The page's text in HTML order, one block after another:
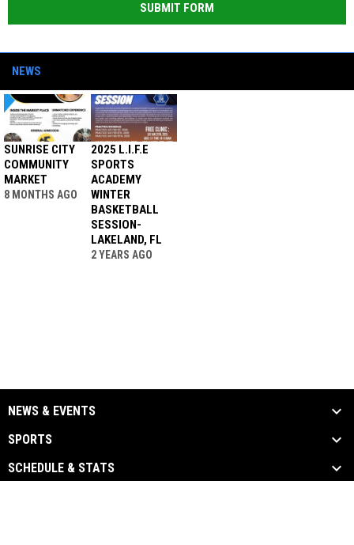
SUBMIT FORM
NEWS
SUNRISE CITY
COMMUNITY
MARKET
8 MONTHS AGO
2025 L.I.F.E
SPORTS
ACADEMY
WINTER
BASKETBALL
SESSION-
LAKELAND, FL
2 YEARS AGO
NEWS & EVENTS
SPORTS
SCHEDULE & STATS